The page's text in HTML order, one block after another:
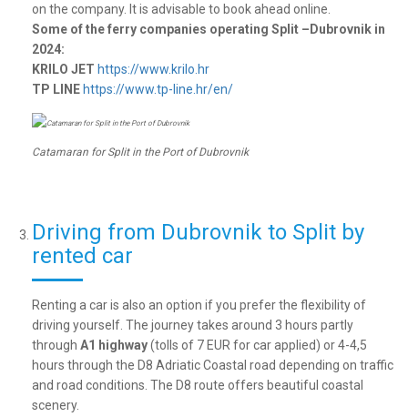
on the company. It is advisable to book ahead online.
Some of the ferry companies operating Split –Dubrovnik in
2024:
KRILO JET https://www.krilo.hr
TP LINE https://www.tp-line.hr/en/
Catamaran for Split in the Port of Dubrovnik
Driving from Dubrovnik to Split by
rented car
Renting a car is also an option if you prefer the flexibility of
driving yourself. The journey takes around 3 hours partly
through A1 highway(tolls of 7 EUR for car applied) or 4-4,5
hours through the D8 Adriatic Coastal road depending on traffic
and road conditions. The D8 route offers beautiful coastal
scenery.